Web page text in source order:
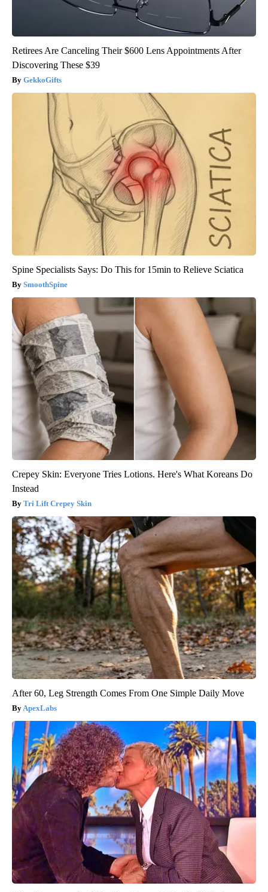
Retirees Are Canceling Their $600 Lens Appointments After
Discovering These $39
GekkoGifts
Spine Specialists Says: Do This for 15min to Relieve Sciatica
SmoothSpine
Crepey Skin: Everyone Tries Lotions. Here's What Koreans Do
Instead
Tri Lift Crepey Skin
After 60, Leg Strength Comes From One Simple Daily Move
ApexLabs